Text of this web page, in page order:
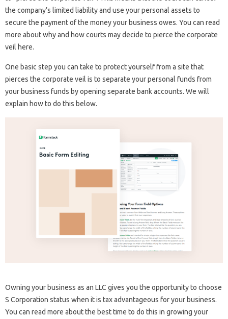
the company’s limited liability and use your personal assets to
secure the payment of the money your business owes. You can read
more about why and how courts may decide to pierce the corporate
veil here.
One basic step you can take to protect yourself from a site that
pierces the corporate veil is to separate your personal funds from
your business funds by opening separate bank accounts. We will
explain how to do this below.
Owning your business as an LLC gives you the opportunity to choose
S Corporation status when it is tax advantageous for your business.
You can read more about the best time to do this in growing your